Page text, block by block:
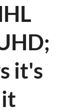
it's